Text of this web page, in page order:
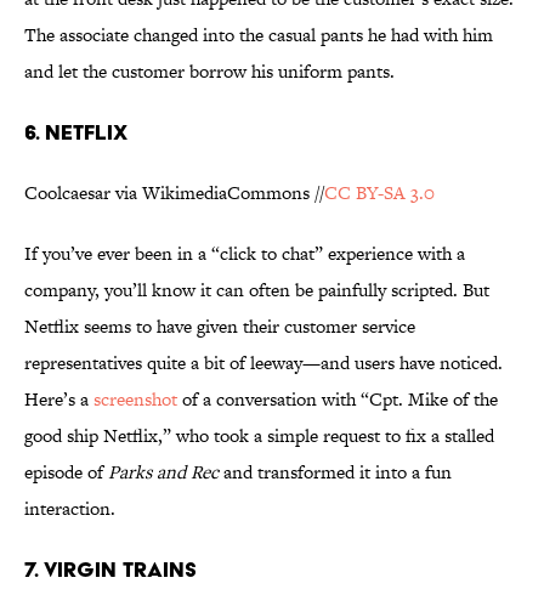
The associate changed into the casual pants he had with him
and let the customer borrow his uniform pants.
6. NETFLIX
Coolcaesar via WikimediaCommons //CC BY-SA 3.0
If you’ve ever been in a “click to chat” experience with a
company, you’ll know it can often be painfully scripted. But
Netflix seems to have given their customer service
representatives quite a bit of leeway—and users have noticed.
Here’s ascreenshotof a conversation with “Cpt. Mike of the
good ship Netflix,” who took a simple request to fix a stalled
episode ofParks and Recand transformed it into a fun
interaction.
7. VIRGIN TRAINS